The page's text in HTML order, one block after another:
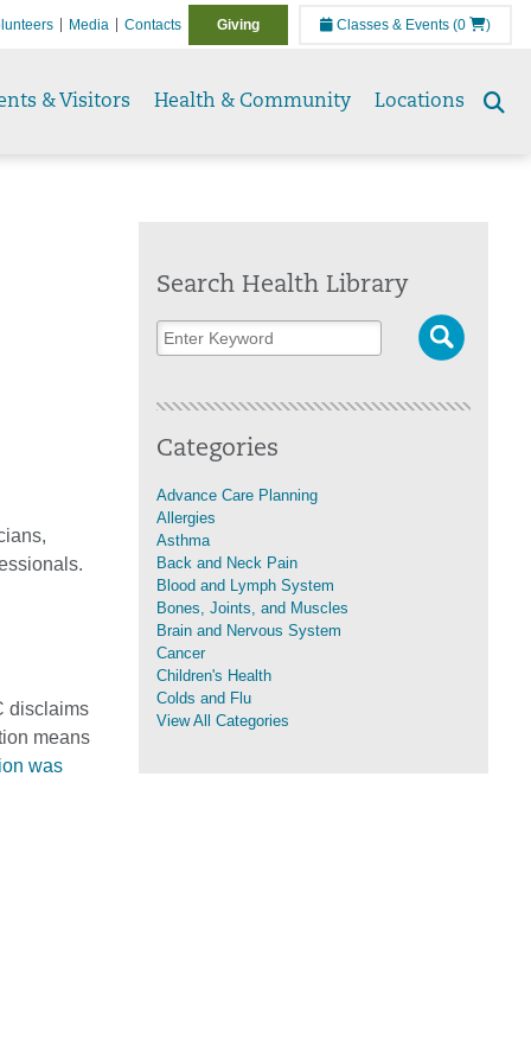
Media Contacts Giving Classes & Events (0 )
& Visitors Health & Community Locations
disclaims
means
was
Search Health Library
Categories
Advance Care Planning
Allergies
Asthma
Back and Neck Pain
Blood and Lymph System
Bones, Joints, and Muscles
Brain and Nervous System
Cancer
Children's Health
Colds and Flu
View All Categories